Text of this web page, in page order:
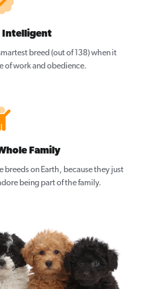
Intelligent
breed (out of 138) when it
of work and obedience.
Family
breeds on Earth, because they just
being part of the family.